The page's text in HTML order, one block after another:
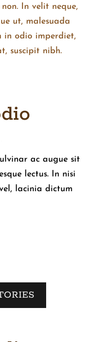
In velit neque,
ut, malesuada
in odio imperdiet,
suscipit nibh.
ac augue sit
lectus. In nisi
lacinia dictum